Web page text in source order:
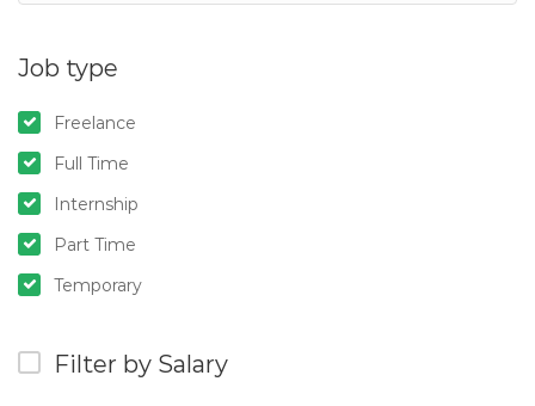
Job type
Freelance
Full Time
Internship
Part Time
Temporary
Filter by Salary